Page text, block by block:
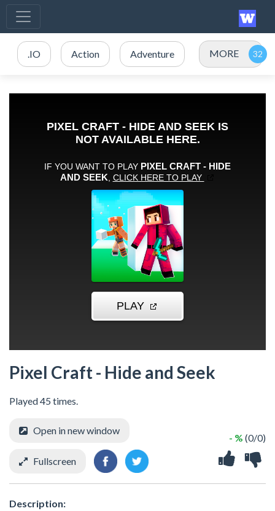
.IO Action Adventure MORE
Pixel Craft - Hide and Seek
Played 45 times.
- % (0/0)
Open in new window
Fullscreen
Description: